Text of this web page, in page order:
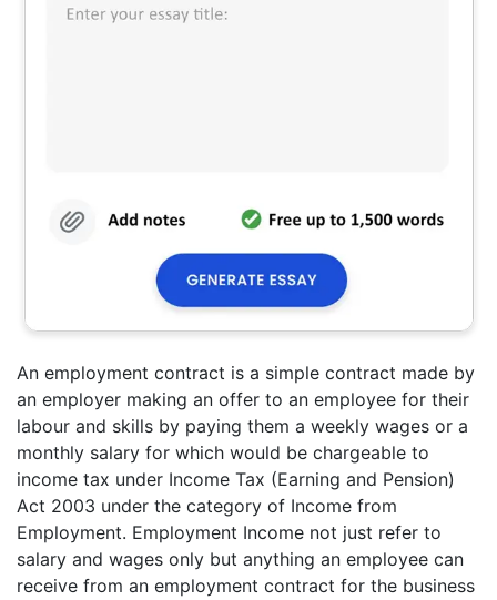
An employment contract is a simple contract made by
an employer making an offer to an employee for their
labour and skills by paying them a weekly wages or a
monthly salary for which would be chargeable to
income tax under Income Tax (Earning and Pension)
Act 2003 under the category of Income from
Employment. Employment Income not just refer to
salary and wages only but anything an employee can
receive from an employment contract for the business